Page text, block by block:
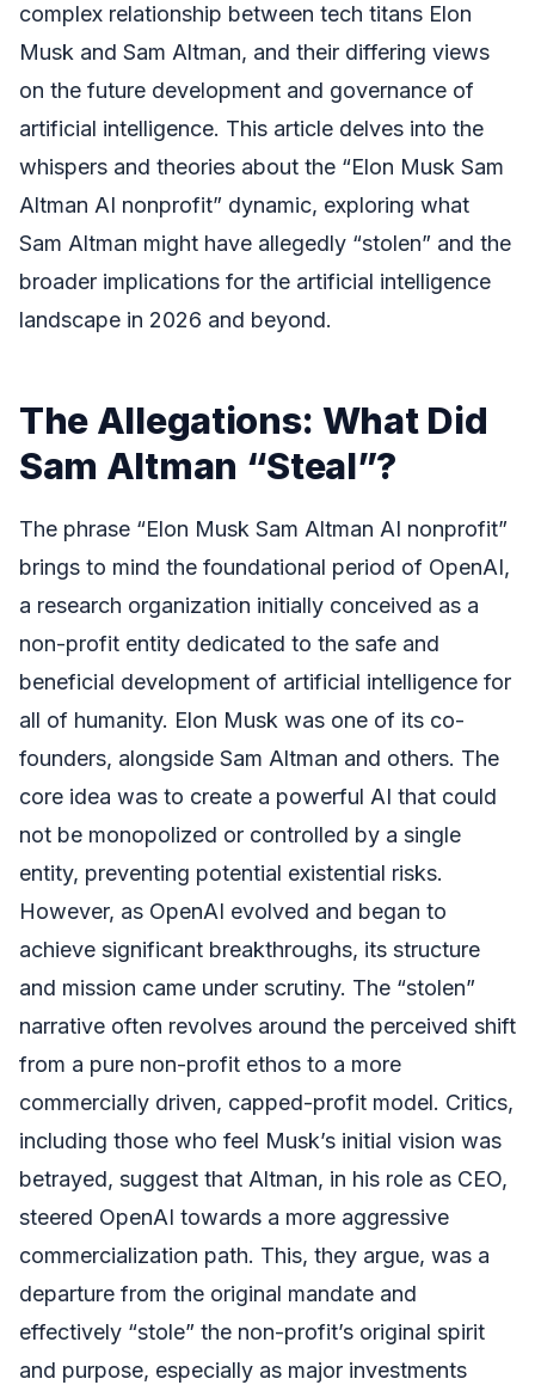
complex relationship between tech titans Elon
Musk and Sam Altman, and their differing views
on the future development and governance of
artificial intelligence. This article delves into the
whispers and theories about the “Elon Musk Sam
Altman AI nonprofit” dynamic, exploring what
Sam Altman might have allegedly “stolen” and the
broader implications for the artificial intelligence
landscape in 2026 and beyond.
The Allegations: What Did
Sam Altman “Steal”?
The phrase “Elon Musk Sam Altman AI nonprofit”
brings to mind the foundational period of OpenAI,
a research organization initially conceived as a
non-profit entity dedicated to the safe and
beneficial development of artificial intelligence for
all of humanity. Elon Musk was one of its co-
founders, alongside Sam Altman and others. The
core idea was to create a powerful AI that could
not be monopolized or controlled by a single
entity, preventing potential existential risks.
However, as OpenAI evolved and began to
achieve significant breakthroughs, its structure
and mission came under scrutiny. The “stolen”
narrative often revolves around the perceived shift
from a pure non-profit ethos to a more
commercially driven, capped-profit model. Critics,
including those who feel Musk’s initial vision was
betrayed, suggest that Altman, in his role as CEO,
steered OpenAI towards a more aggressive
commercialization path. This, they argue, was a
departure from the original mandate and
effectively “stole” the non-profit’s original spirit
and purpose, especially as major investments